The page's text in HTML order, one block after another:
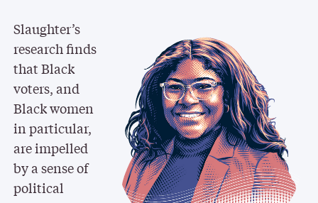
Slaughter’s
research finds
that Black
voters, and
Black women
in particular,
are impelled
by a sense of
political